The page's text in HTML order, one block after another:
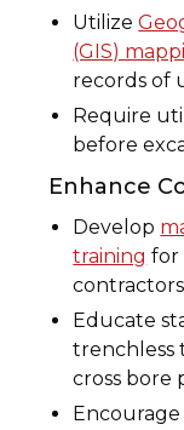
Utilize
(GIS)
records of
Require
before
Enhance
Develop
training for
contractors
Educate
trenchless
cross bore